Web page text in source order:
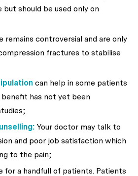
but should be used only on
remains controversial and are only
fractures to stabilise
can help in some patients
has not yet been
Your doctor may talk to
and poor job satisfaction which
to the pain;
for a handfull of patients. Patients